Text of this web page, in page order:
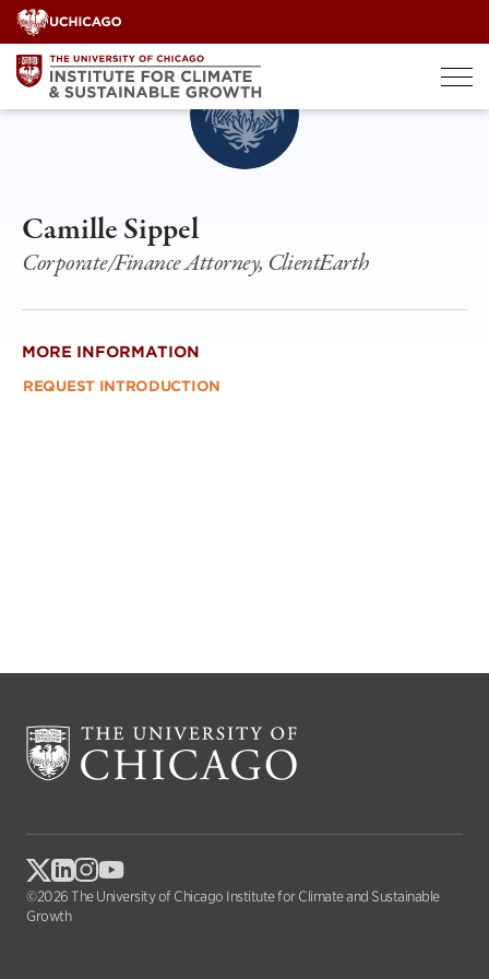
Skip
to
content
Camille Sippel
Corporate/Finance Attorney, ClientEarth
MORE INFORMATION
REQUEST INTRODUCTION
©2026 The University of Chicago Institute for Climate and Sustainable
Growth